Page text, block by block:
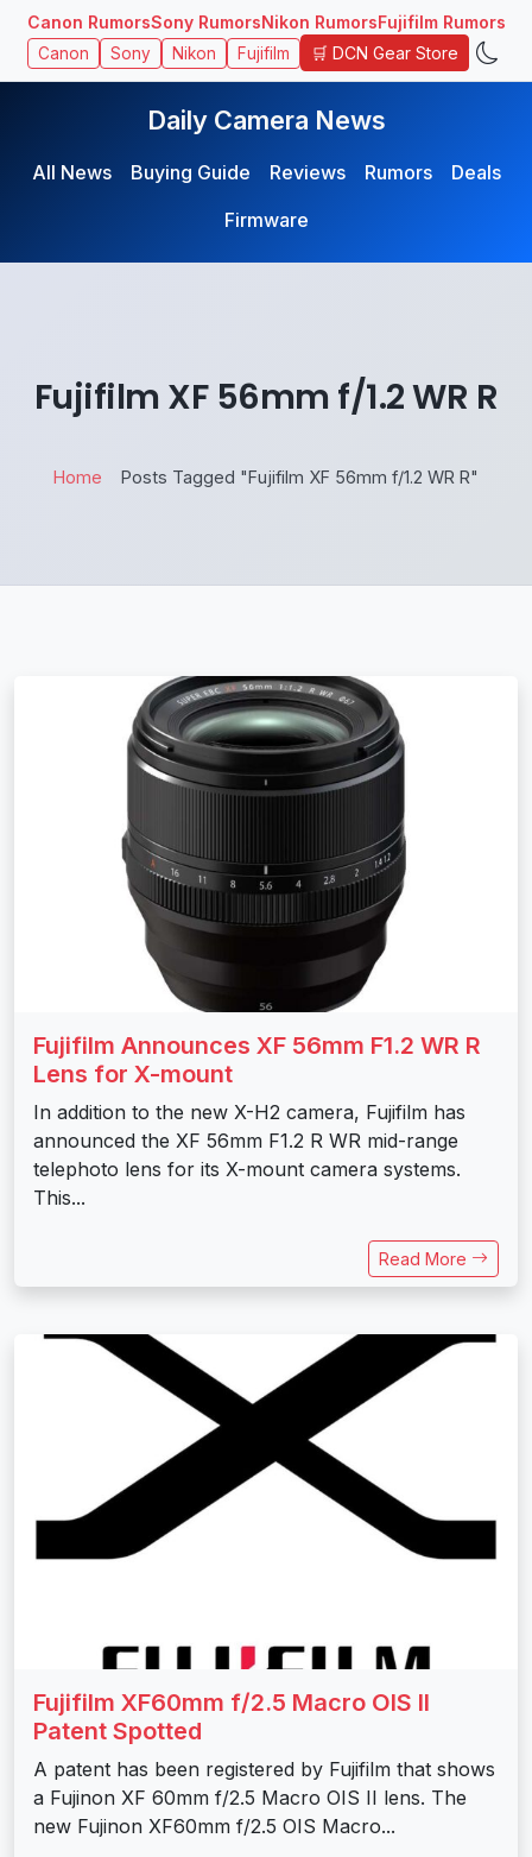
Canon RumorsSony RumorsNikon RumorsFujifilm Rumors
Canon Sony Nikon Fujifilm 🛒 DCN Gear Store
Daily Camera News
All News Buying Guide Reviews Rumors
Deals
Firmware
Fujifilm XF 56mm f/1.2 WR R
Home Posts Tagged "Fujifilm XF 56mm f/1.2 WR R"
Fujifilm Announces XF 56mm F1.2 WR R
Lens for X-mount
In addition to the new X-H2 camera, Fujifilm has
announced the XF 56mm F1.2 R WR mid-range
telephoto lens for its X-mount camera systems.
This...
Read More
Fujifilm XF60mm f/2.5 Macro OIS II
Patent Spotted
A patent has been registered by Fujifilm that shows
a Fujinon XF 60mm f/2.5 Macro OIS II lens. The
new Fujinon XF60mm f/2.5 OIS Macro...